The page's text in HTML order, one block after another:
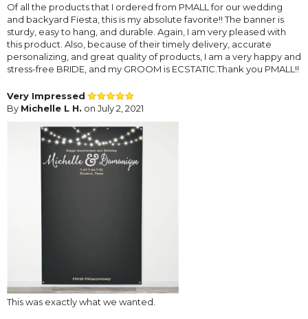
Of all the products that I ordered from PMALL for our wedding
and backyard Fiesta, this is my absolute favorite!! The banner is
sturdy, easy to hang, and durable. Again, I am very pleased with
this product. Also, because of their timely delivery, accurate
personalizing, and great quality of products, I am a very happy and
stress-free BRIDE, and my GROOM is ECSTATIC.Thank you PMALL!!
Very Impressed
By Michelle L H. on July 2, 2021
This was exactly what we wanted.